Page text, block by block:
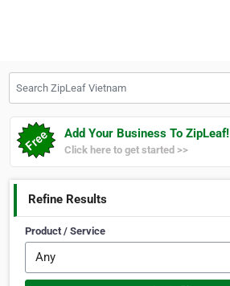
Add Your Business To ZipLeaf!
Click here to get started >>
Refine Results
Product / Service